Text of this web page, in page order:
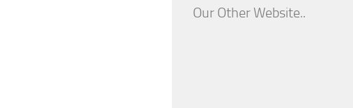
Our Other Website..